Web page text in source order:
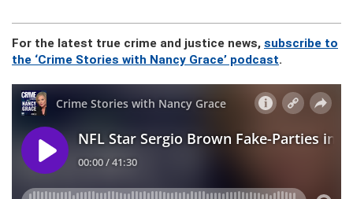
For the latest true crime and justice news, subscribe to
the ‘Crime Stories with Nancy Grace’ podcast.